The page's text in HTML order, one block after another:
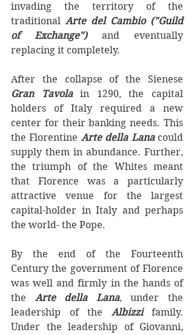
invading the territory of the
traditional Arte del Cambio ("Guild
of Exchange") and eventually
replacing it completely.
Gran Tavola in 1290, the capital
holders of Italy required a new
center for their banking needs. This
the Florentine Arte della Lana could
supply them in abundance. Further,
the triumph of the Whites meant
that Florence was a particularly
attractive venue for the largest
capital-holder in Italy and perhaps
the world- the Pope.
By the end of the Fourteenth
Century the government of Florence
was well and firmly in the hands of
the Arte della Lana, under the
leadership of the Albizzi family.
Under the leadership of Giovanni,